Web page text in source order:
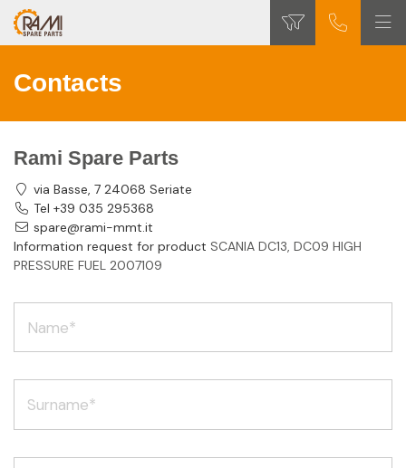
Contacts
Rami Spare Parts
via Basse, 7 24068 Seriate
Tel +39 035 295368
spare@rami-mmt.it
Information request for product SCANIA DC13, DC09 HIGH
PRESSURE FUEL 2007109